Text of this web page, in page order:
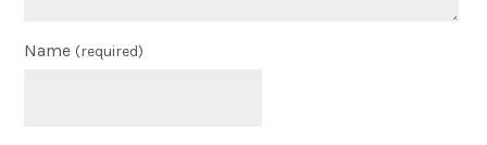
Name (required)